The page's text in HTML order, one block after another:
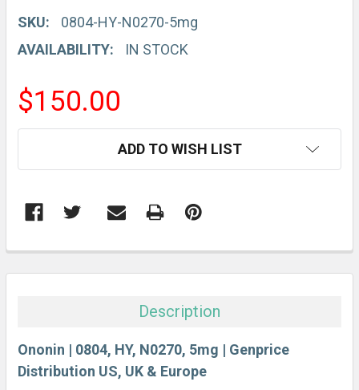
SKU:
0804-HY-N0270-5mg
AVAILABILITY:
IN STOCK
$150.00
ADD TO WISH LIST
BOUGHT
ALL
Description
Ononin | 0804, HY, N0270, 5mg | Genprice
Distribution US, UK & Europe